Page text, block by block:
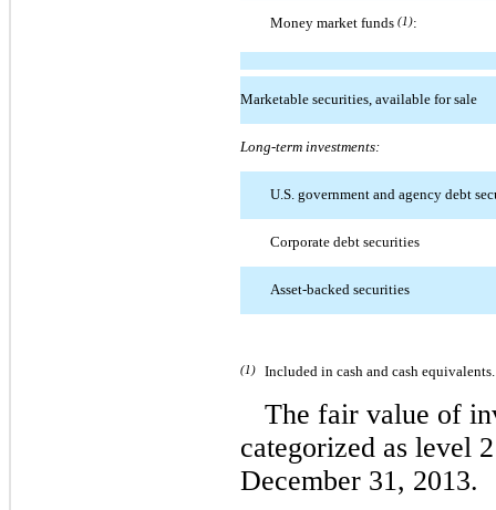
Money market funds (1):
Marketable securities, available for sale
Long-term investments:
U.S. government and agency debt
Corporate debt securities
Asset-backed securities
(1) Included in cash and cash equivalents.
The fair value of
categorized as level
December 31, 2013.